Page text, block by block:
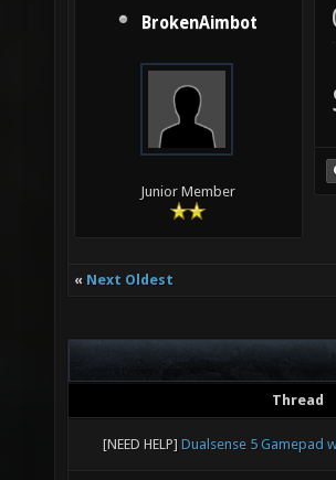
BrokenAimbot
Junior Member
« Next Oldest
Thread
[NEED HELP] Dualsense 5 Gamepad